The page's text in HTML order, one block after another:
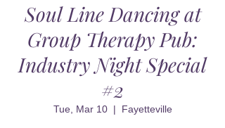
Soul Line Dancing at
Group Therapy Pub:
Industry Night Special
#2
Tue, Mar 10
  |
Fayetteville